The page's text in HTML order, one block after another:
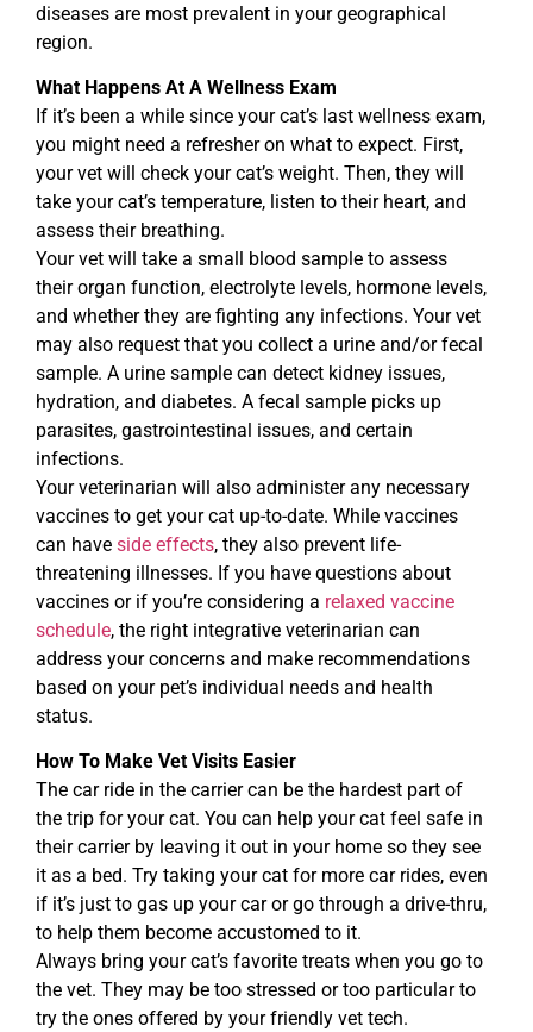
diseases are most prevalent in your geographical
region.
What Happens At A Wellness Exam
If it’s been a while since your cat’s last wellness exam,
you might need a refresher on what to expect. First,
your vet will check your cat’s weight. Then, they will
take your cat’s temperature, listen to their heart, and
assess their breathing.
Your vet will take a small blood sample to assess
their organ function, electrolyte levels, hormone levels,
and whether they are fighting any infections. Your vet
may also request that you collect a urine and/or fecal
sample. A urine sample can detect kidney issues,
hydration, and diabetes. A fecal sample picks up
parasites, gastrointestinal issues, and certain
infections.
Your veterinarian will also administer any necessary
vaccines to get your cat up-to-date. While vaccines
can have side effects, they also prevent life-
threatening illnesses. If you have questions about
vaccines or if you’re considering a relaxed vaccine
schedule, the right integrative veterinarian can
address your concerns and make recommendations
based on your pet’s individual needs and health
status.
How To Make Vet Visits Easier
The car ride in the carrier can be the hardest part of
the trip for your cat. You can help your cat feel safe in
their carrier by leaving it out in your home so they see
it as a bed. Try taking your cat for more car rides, even
if it’s just to gas up your car or go through a drive-thru,
to help them become accustomed to it.
Always bring your cat’s favorite treats when you go to
the vet. They may be too stressed or too particular to
try the ones offered by your friendly vet tech.